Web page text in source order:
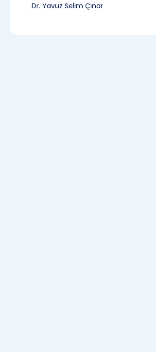
Dr. Yavuz Selim Çınar